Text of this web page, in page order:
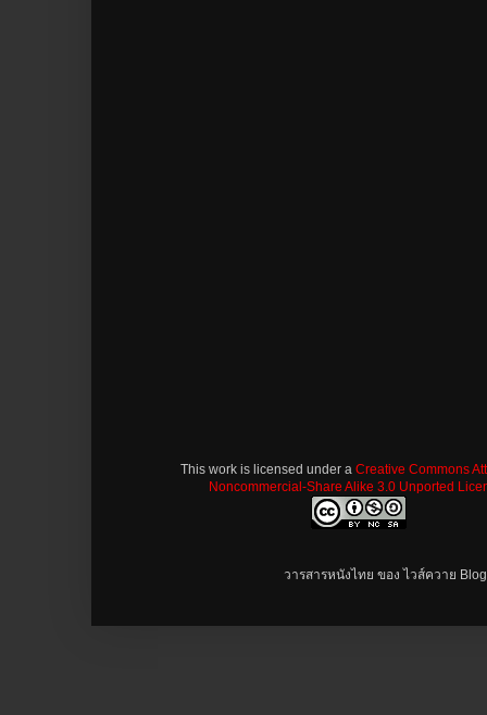
This work is licensed under a Creative Commons
Noncommercial-Share Alike 3.0 Unported
วารสารหนังไทย ของ ไวส์ควาย